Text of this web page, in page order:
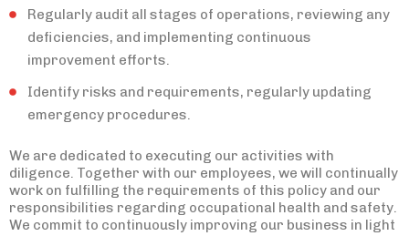
Regularly audit all stages of operations, reviewing any
deficiencies, and implementing continuous
improvement efforts.
Identify risks and requirements, regularly updating
emergency procedures.
We are dedicated to executing our activities with
diligence. Together with our employees, we will continually
work on fulfilling the requirements of this policy and our
responsibilities regarding occupational health and safety.
We commit to continuously improving our business in light